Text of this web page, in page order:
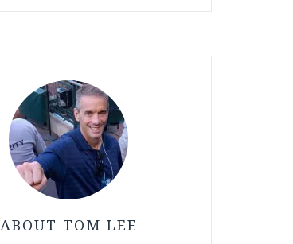
ABOUT TOM LEE